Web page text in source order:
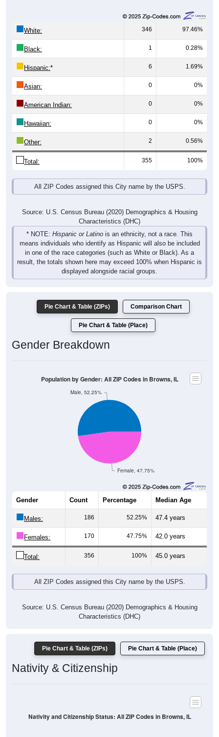
White: 346 97.46%
Black: 1 0.28%
Hispanic:* 6 1.69%
Asian: 0 0%
American Indian: 0 0%
Hawaiian: 0 0%
Other: 2 0.56%
Total: 355 100%
All ZIP Codes assigned this City name by the USPS.
Source: U.S. Census Bureau (2020) Demographics & Housing
Characteristics (DHC)
* NOTE: Hispanic or Latino is an ethnicity, not a race. This
means individuals who identify as Hispanic will also be included
in one of the race categories (such as White or Black). As a
result, the totals shown here may exceed 100% when Hispanic is
displayed alongside racial groups.
Pie Chart & Table (ZIPs) Comparison Chart
Pie Chart & Table (Place)
Gender Breakdown
Female, 47.75%
Male, 52.25%
Population by Gender: All ZIP Codes in Browns, IL
Gender Count Percentage Median Age
Males: 186 52.25% 47.4 years
Females: 170 47.75% 42.0 years
Total: 356 100% 45.0 years
All ZIP Codes assigned this City name by the USPS.
Source: U.S. Census Bureau (2020) Demographics & Housing
Characteristics (DHC)
Pie Chart & Table (ZIPs) Pie Chart & Table (Place)
Nativity & Citizenship
Nativity and Citizenship Status: All ZIP Codes in Browns, IL